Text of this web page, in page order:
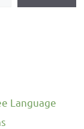
Language